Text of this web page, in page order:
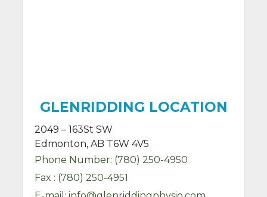
GLENRIDDING LOCATION
2049 – 163St SW
Edmonton, AB T6W 4V5
Phone Number: (780) 250-4950
Fax : (780) 250-4951